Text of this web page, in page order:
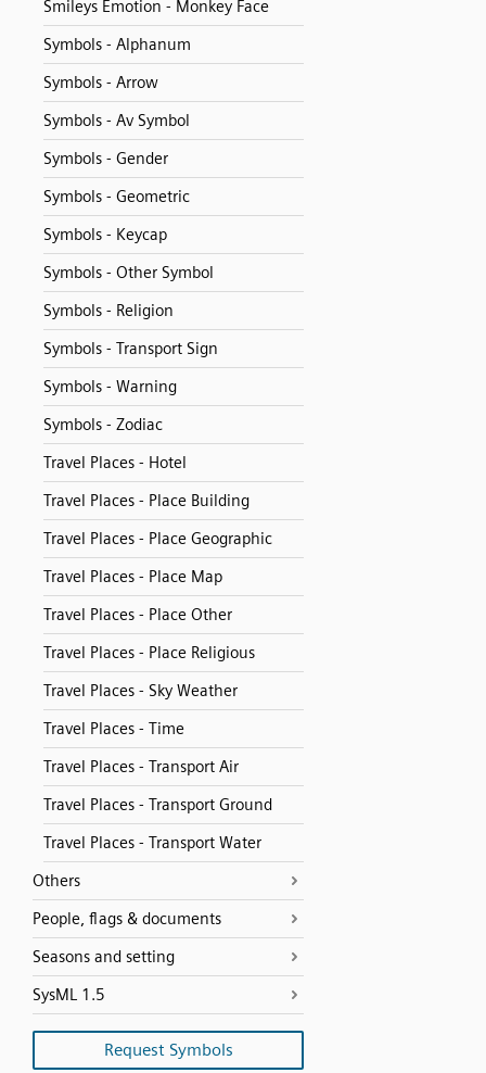
Smileys Emotion - Monkey Face
Symbols - Alphanum
Symbols - Arrow
Symbols - Av Symbol
Symbols - Gender
Symbols - Geometric
Symbols - Keycap
Symbols - Other Symbol
Symbols - Religion
Symbols - Transport Sign
Symbols - Warning
Symbols - Zodiac
Travel Places - Hotel
Travel Places - Place Building
Travel Places - Place Geographic
Travel Places - Place Map
Travel Places - Place Other
Travel Places - Place Religious
Travel Places - Sky Weather
Travel Places - Time
Travel Places - Transport Air
Travel Places - Transport Ground
Travel Places - Transport Water
Others
People, flags & documents
Seasons and setting
SysML 1.5
Request Symbols